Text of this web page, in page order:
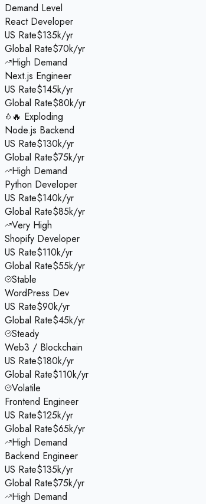
Demand Level
React Developer
US Rate$135k/yr
Global Rate$70k/yr
High Demand
Next.js Engineer
US Rate$145k/yr
Global Rate$80k/yr
🔥 Exploding
Node.js Backend
US Rate$130k/yr
Global Rate$75k/yr
High Demand
Python Developer
US Rate$140k/yr
Global Rate$85k/yr
Very High
Shopify Developer
US Rate$110k/yr
Global Rate$55k/yr
Stable
WordPress Dev
US Rate$90k/yr
Global Rate$45k/yr
Steady
Web3 / Blockchain
US Rate$180k/yr
Global Rate$110k/yr
Volatile
Frontend Engineer
US Rate$125k/yr
Global Rate$65k/yr
High Demand
Backend Engineer
US Rate$135k/yr
Global Rate$75k/yr
High Demand